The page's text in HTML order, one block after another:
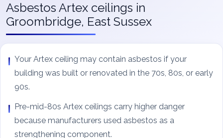
Asbestos Artex ceilings in
Groombridge, East Sussex
Your Artex ceiling may contain asbestos if your
building was built or renovated in the 70s, 80s, or early
90s.
Pre-mid-80s Artex ceilings carry higher danger
because manufacturers used asbestos as a
strengthening component.